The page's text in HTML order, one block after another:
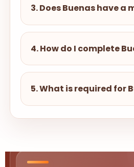
3. Does Buenas have a
4. How do I complete
5. What is required for